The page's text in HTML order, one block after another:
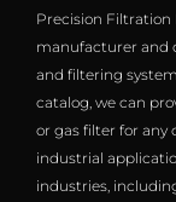
Precision
manufacturer and
and filtering
catalog, we can
or gas filter for any
industrial
industries,